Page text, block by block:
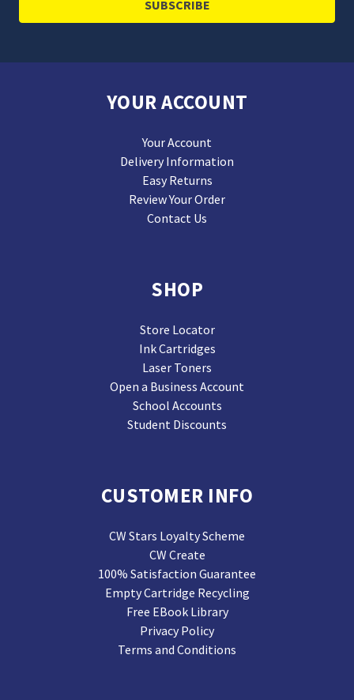
YOUR ACCOUNT
Your Account
Delivery Information
Easy Returns
Review Your Order
Contact Us
SHOP
Store Locator
Ink Cartridges
Laser Toners
Open a Business Account
School Accounts
Student Discounts
CUSTOMER INFO
CW Stars Loyalty Scheme
CW Create
100% Satisfaction Guarantee
Empty Cartridge Recycling
Free EBook Library
Privacy Policy
Terms and Conditions